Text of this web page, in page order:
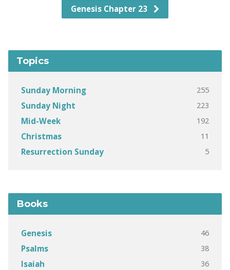
Genesis Chapter 23
Topics
Sunday Morning 255
Sunday Night 223
Mid-Week 192
Christmas 11
Resurrection Sunday 5
Books
Genesis 46
Psalms 38
Isaiah 36